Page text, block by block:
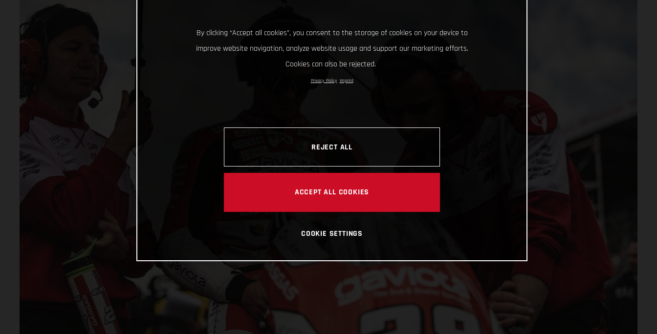
By clicking “Accept all cookies”, you consent to the storage of cookies on your device to
improve website navigation, analyze website usage and support our marketing efforts.
Cookies can also be rejected.
Privacy Policy Imprint
REJECT ALL
ACCEPT ALL COOKIES
COOKIE SETTINGS